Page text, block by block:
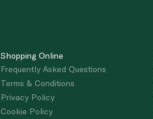
Shopping Online
Frequently Asked Questions
Terms & Conditions
Privacy Policy
Cookie Policy